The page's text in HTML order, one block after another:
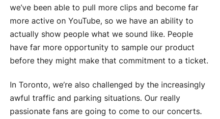
we’ve been able to pull more clips and become far
more active on YouTube, so we have an ability to
actually show people what we sound like. People
have far more opportunity to sample our product
before they might make that commitment to a ticket.
In Toronto, we’re also challenged by the increasingly
awful traffic and parking situations. Our really
passionate fans are going to come to our concerts.